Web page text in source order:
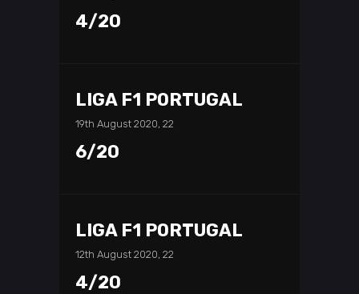
4/20
LIGA F1 PORTUGAL
19th August 2020, 22
6/20
LIGA F1 PORTUGAL
12th August 2020, 22
4/20